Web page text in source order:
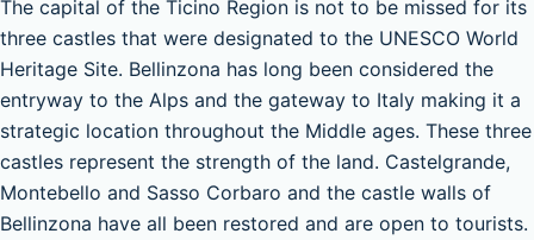
The capital of the Ticino Region is not to be missed for its
three castles that were designated to the UNESCO World
Heritage Site. Bellinzona has long been considered the
entryway to the Alps and the gateway to Italy making it a
strategic location throughout the Middle ages. These three
castles represent the strength of the land. Castelgrande,
Montebello and Sasso Corbaro and the castle walls of
Bellinzona have all been restored and are open to tourists.